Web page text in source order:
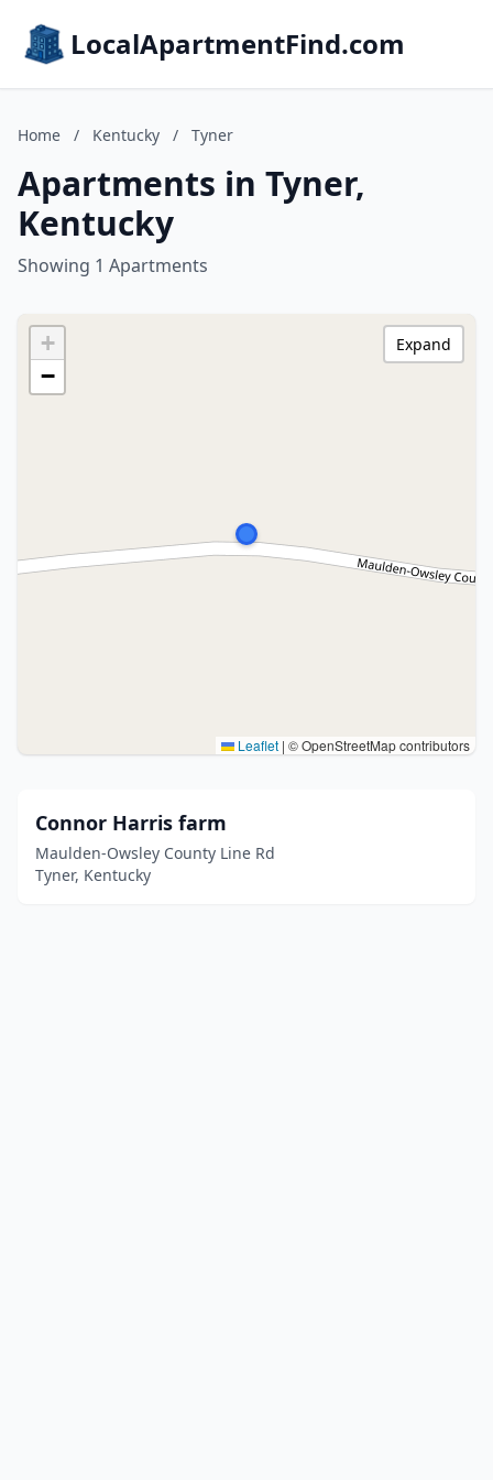
LocalApartmentFind.com
Home / Kentucky / Tyner
Apartments in Tyner,
Kentucky
Showing 1 Apartments
+
−
Leaflet | © OpenStreetMap contributors
Expand
Connor Harris farm
Maulden-Owsley County Line Rd
Tyner, Kentucky